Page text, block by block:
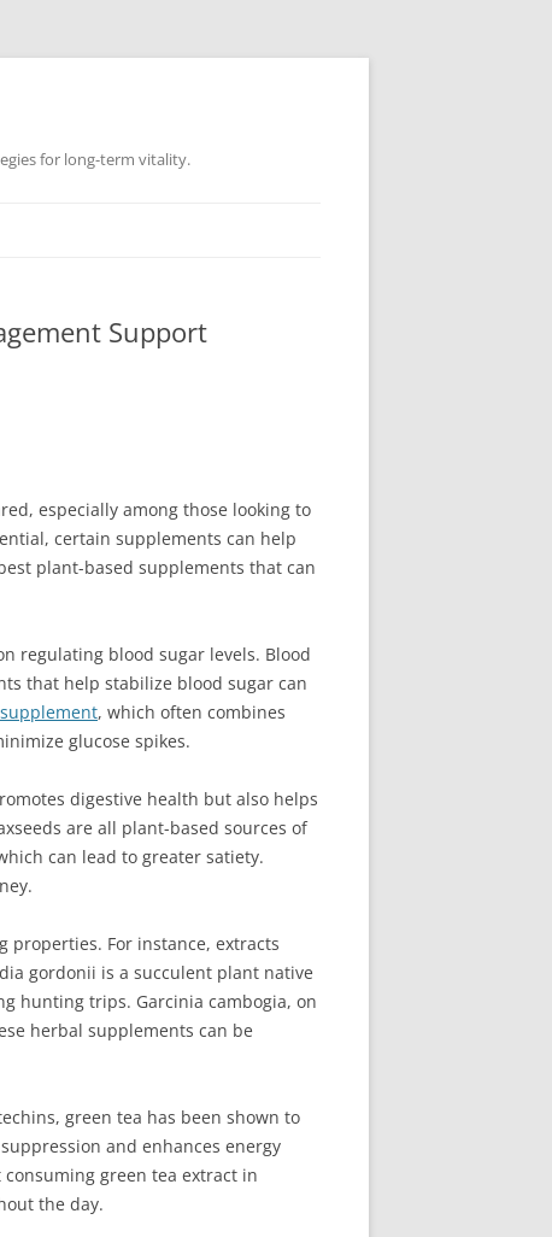
for long-term vitality.
Support
especially among those looking to
certain supplements can help
plant-based supplements that can
regulating blood sugar levels. Blood
that help stabilize blood sugar can
, which often combines
glucose spikes.
digestive health but also helps
are all plant-based sources of
can lead to greater satiety.
For instance, extracts
gordonii is a succulent plant native
hunting trips. Garcinia cambogia, on
herbal supplements can be
green tea has been shown to
and enhances energy
green tea extract in
the day.